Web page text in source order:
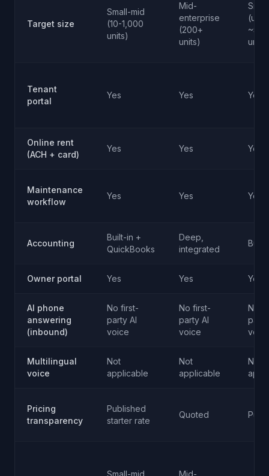
Target size
Small-mid
(10-1,000
units)
Mid-
enterprise
(200+
units)
(up
~500
units)
Tenant
portal
Yes Yes Yes
Online rent
(ACH + card)
Yes Yes Yes
Maintenance
workflow
Yes Yes Yes
Accounting
Built-in +
QuickBooks
Deep,
integrated
Owner portal Yes Yes Yes
AI phone
answering
(inbound)
No first-
party AI
voice
No first-
party AI
voice
No
Multilingual
voice
Not
applicable
Not
applicable
Not
Pricing
transparency
Published
starter rate
Quoted
Small-mid
Mid-